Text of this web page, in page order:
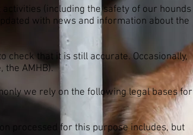
(including the safety of our hounds
with news and information about the
check that it is still accurate. Occasionally,
the AMHB).
we rely on the following legal bases for
processed for this purpose includes, but